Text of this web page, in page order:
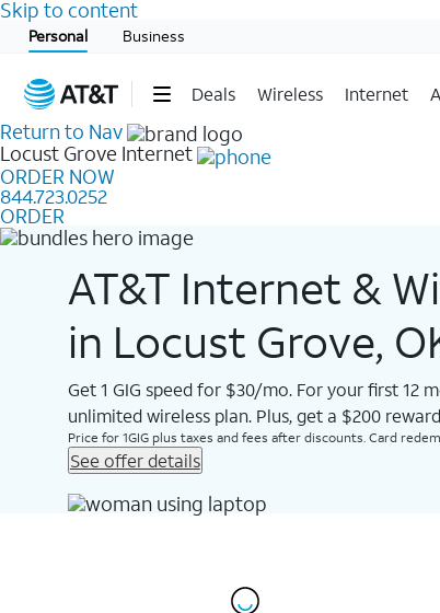
Skip to content
Personal Business
Deals Wireless Internet
Start of main content
Return to Nav
Locust Grove Internet
ORDER NOW
844.723.0252
ORDER
AT&T Internet &
in Locust Grove,
Get 1 GIG speed for $30/mo. For your first 12
unlimited wireless plan. Plus, get a $200
Price for 1GIG plus taxes and fees after discounts. Card
See offer details